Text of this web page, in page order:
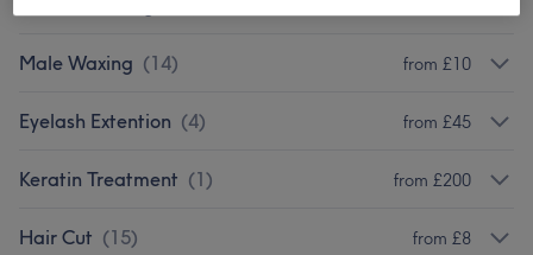
Male Waxing (14) from £10
Eyelash Extention (4) from £45
Keratin Treatment (1) from £200
Hair Cut (15) from £8